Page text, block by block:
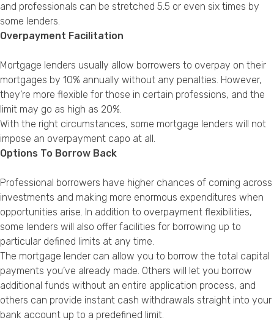
and professionals can be stretched 5.5 or even six times by
some lenders.
Overpayment Facilitation
Mortgage lenders usually allow borrowers to overpay on their
mortgages by 10% annually without any penalties. However,
they’re more flexible for those in certain professions, and the
limit may go as high as 20%.
With the right circumstances, some mortgage lenders will not
impose an overpayment capo at all.
Options To Borrow Back
Professional borrowers have higher chances of coming across
investments and making more enormous expenditures when
opportunities arise. In addition to overpayment flexibilities,
some lenders will also offer facilities for borrowing up to
particular defined limits at any time.
The mortgage lender can allow you to borrow the total capital
payments you’ve already made. Others will let you borrow
additional funds without an entire application process, and
others can provide instant cash withdrawals straight into your
bank account up to a predefined limit.